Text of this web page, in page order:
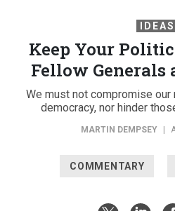
IDEAS
Keep Your
Fellow Generals
We must not compromise our
democracy, nor hinder
MARTIN DEMPSEY
COMMENTARY